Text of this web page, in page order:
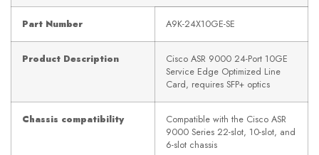
Part Number A9K-24X10GE-SE
Product Description
Cisco ASR 9000 24-Port 10GE
Service Edge Optimized Line
Card, requires SFP+ optics
Chassis compatibility
Compatible with the Cisco ASR
9000 Series 22-slot, 10-slot, and
6-slot chassis